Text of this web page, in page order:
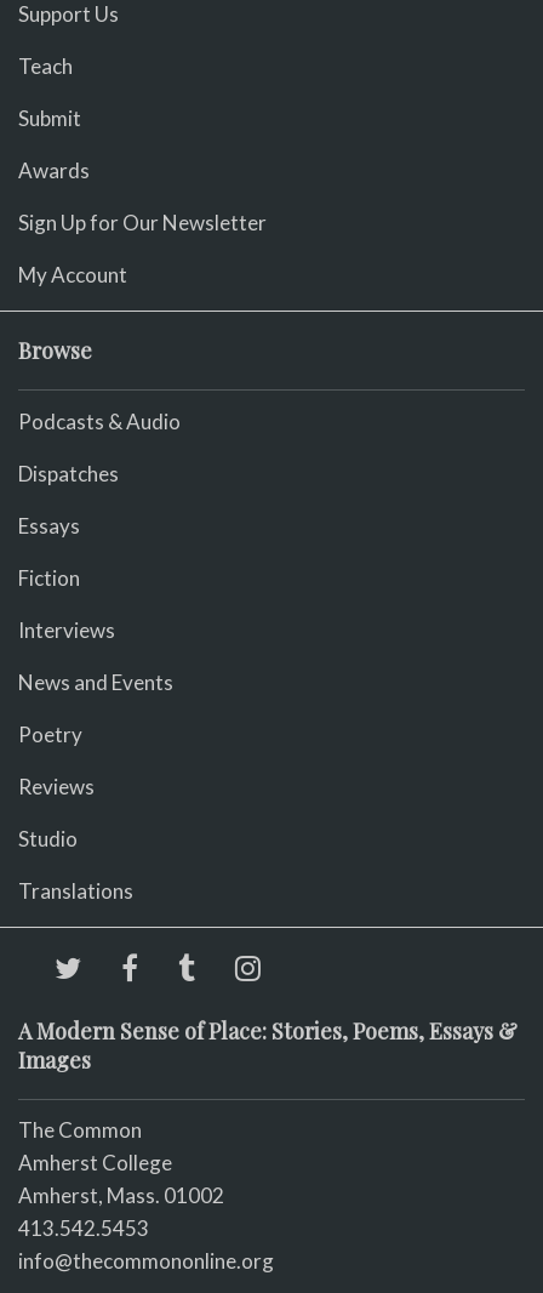
Support Us
Teach
Submit
Awards
Sign Up for Our Newsletter
My Account
Browse
Podcasts & Audio
Dispatches
Essays
Fiction
Interviews
News and Events
Poetry
Reviews
Studio
Translations
A Modern Sense of Place: Stories, Poems, Essays &
Images
The Common
Amherst College
Amherst, Mass. 01002
413.542.5453
info@thecommononline.org